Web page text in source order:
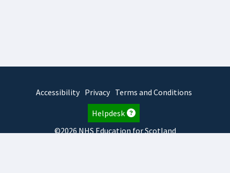
Accessibility Privacy Terms and Conditions
Helpdesk
©2026 NHS Education for Scotland